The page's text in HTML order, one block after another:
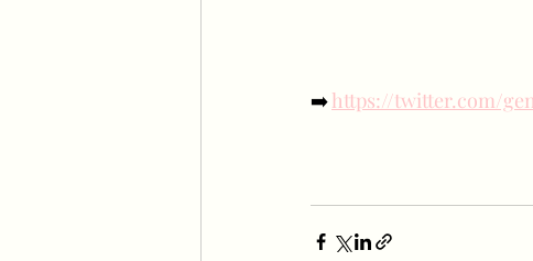
➡️ https://twitter.com/